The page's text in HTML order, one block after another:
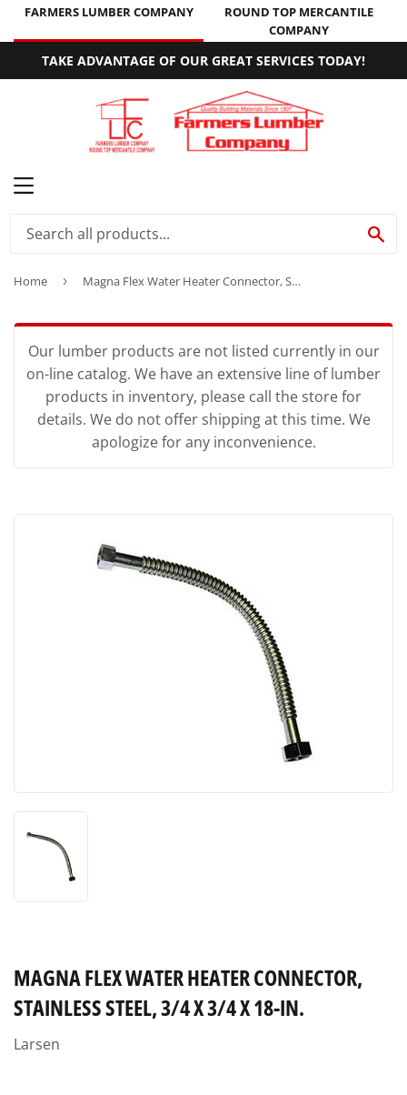
FARMERS LUMBER COMPANY
ROUND TOP MERCANTILE
COMPANY
TAKE ADVANTAGE OF OUR GREAT SERVICES TODAY!
Home › Magna Flex Water Heater Connector, Stainless Steel, 3/4 x 3/4 x 18-In.
Our lumber products are not listed currently in our
on-line catalog. We have an extensive line of lumber
products in inventory, please call the store for
details. We do not offer shipping at this time. We
apologize for any inconvenience.
MAGNA FLEX WATER HEATER CONNECTOR,
STAINLESS STEEL, 3/4 X 3/4 X 18-IN.
Larsen